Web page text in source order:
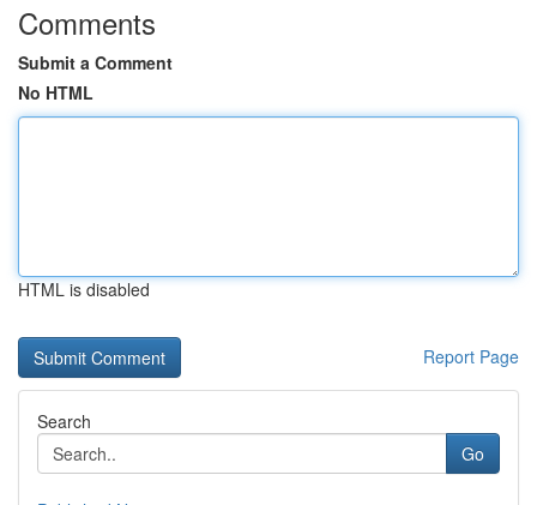
Comments
Submit a Comment
No HTML
HTML is disabled
Report Page
Search
Go